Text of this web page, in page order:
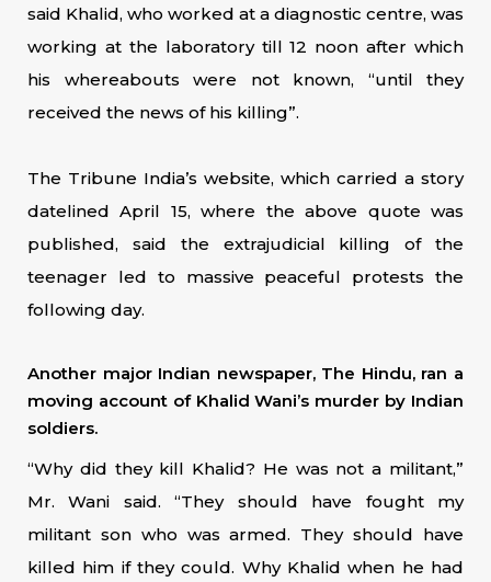
said Khalid, who worked at a diagnostic centre, was
working at the laboratory till 12 noon after which
his whereabouts were not known, “until they
received the news of his killing”.
The Tribune India’s website, which carried a story
datelined April 15, where the above quote was
published, said the extrajudicial killing of the
teenager led to massive peaceful protests the
following day.
Another major Indian newspaper, The Hindu, ran a
moving account of Khalid Wani’s murder by Indian
soldiers.
“Why did they kill Khalid? He was not a militant,”
Mr. Wani said. “They should have fought my
militant son who was armed. They should have
killed him if they could. Why Khalid when he had